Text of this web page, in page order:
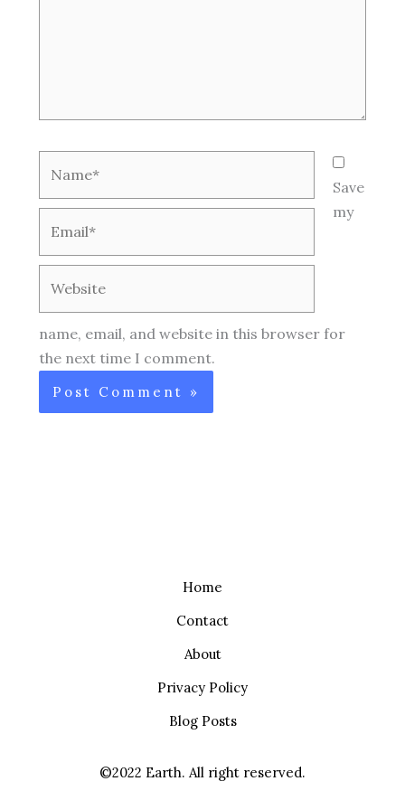
Save
my
name, email, and website in this browser for
the next time I comment.
Home
Contact
About
Privacy Policy
Blog Posts
©2022 Earth. All right reserved.